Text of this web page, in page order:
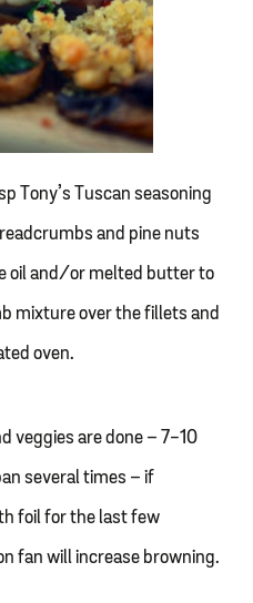
Tony’s Tuscan seasoning
and pine nuts
oil and/or melted butter to
mixture over the fillets and
oven.
veggies are done – 7-10
several times – if
foil for the last few
fan will increase browning.